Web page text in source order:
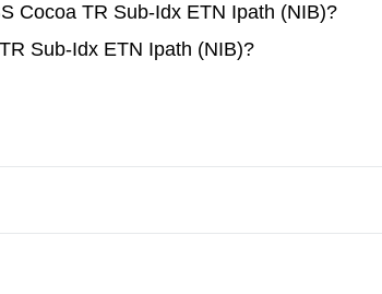
Cocoa TR Sub-Idx ETN Ipath (NIB)?
Sub-Idx ETN Ipath (NIB)?